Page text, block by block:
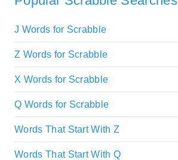
J Words for Scrabble
Z Words for Scrabble
X Words for Scrabble
Q Words for Scrabble
Words That Start With Z
Words That Start With Q